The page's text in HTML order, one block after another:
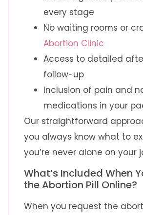
every stage
No waiting rooms or
Abortion Clinic
Access to detailed
follow-up
Inclusion of pain and
medications in your
Our straightforward
you always know what to
you’re never alone on your
What’s Included When
the Abortion Pill Online?
When you request the